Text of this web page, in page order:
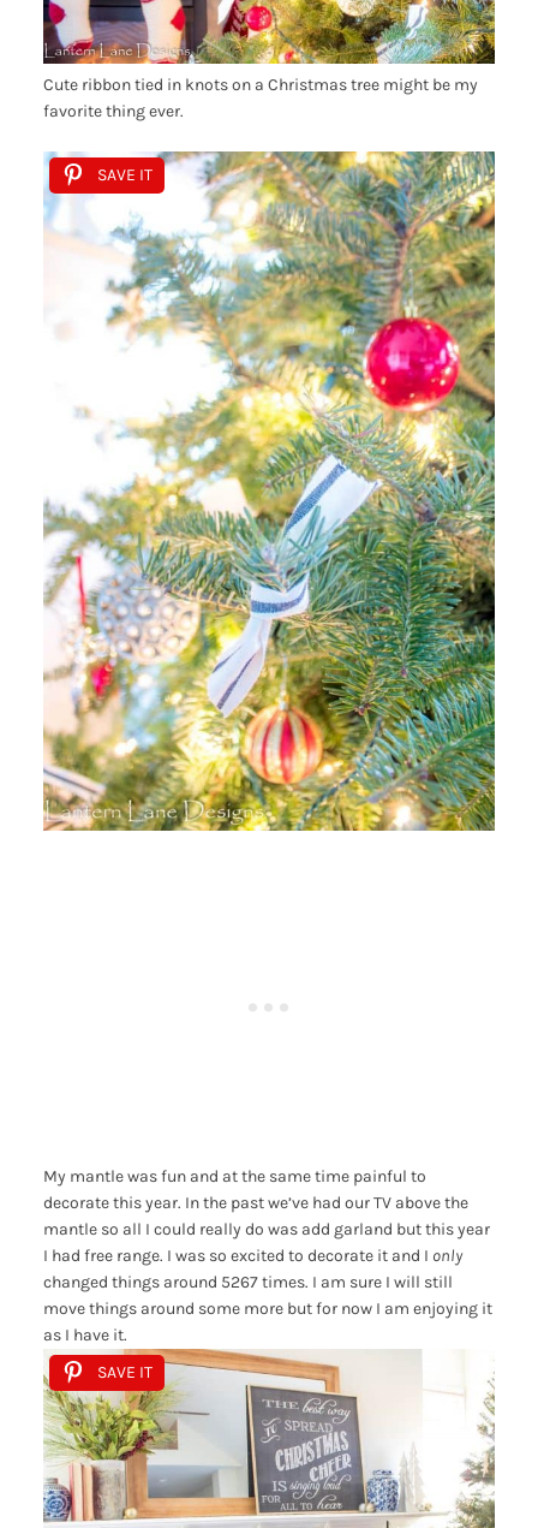
Cute ribbon tied in knots on a Christmas tree might be my
favorite thing ever.
SAVE IT
My mantle was fun and at the same time painful to
decorate this year. In the past we’ve had our TV above the
mantle so all I could really do was add garland but this year
I had free range. I was so excited to decorate it and I only
changed things around 5267 times. I am sure I will still
move things around some more but for now I am enjoying it
as I have it.
SAVE IT